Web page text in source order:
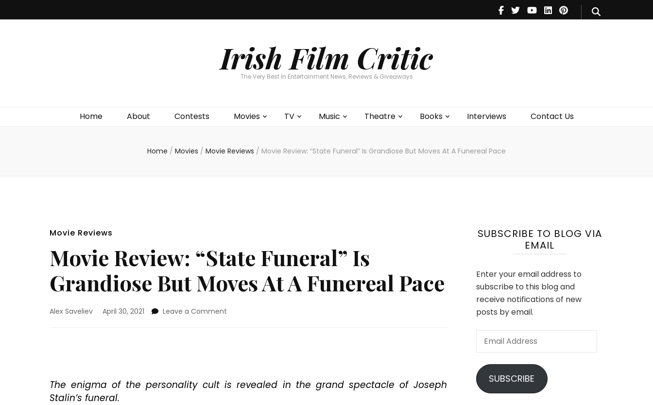
Irish Film Critic
The Very Best In Entertainment News, Reviews & Giveaways
Home About Contests Movies TV Music Theatre Books Interviews Contact Us
Theatre
Books
Home / Movies / Movie Reviews / Movie Review: “State Funeral” Is Grandiose But Moves At A Funereal Pace
Movie Reviews
Movie Review: “State Funeral” Is
Grandiose But Moves At A Funereal Pace
Alex Saveliev April 30, 2021 Leave a Comment
But
The enigma of the personality cult is revealed in the grand spectacle of Joseph
Stalin’s funeral.
SUBSCRIBE TO BLOG VIA
EMAIL
Enter your email address to
subscribe to this blog and
receive notifications of new
posts by email.
Email
SUBSCRIBE